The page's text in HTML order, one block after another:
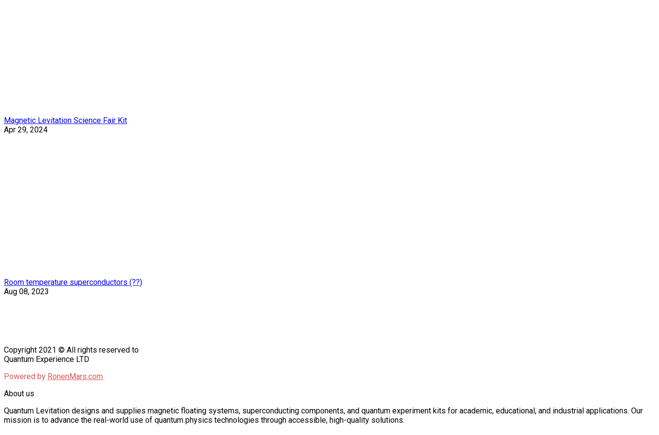
Magnetic Levitation Science Fair Kit
Apr 29, 2024
Room temperature superconductors (??)
Aug 08, 2023
Copyright 2021 © All rights reserved to
Quantum Experience LTD
Powered by RonenMars.com
About us
Quantum Levitation designs and supplies magnetic floating systems, superconducting components, and quantum experiment kits for academic, educational, and industrial applications. Our
mission is to advance the real-world use of quantum physics technologies through accessible, high-quality solutions.